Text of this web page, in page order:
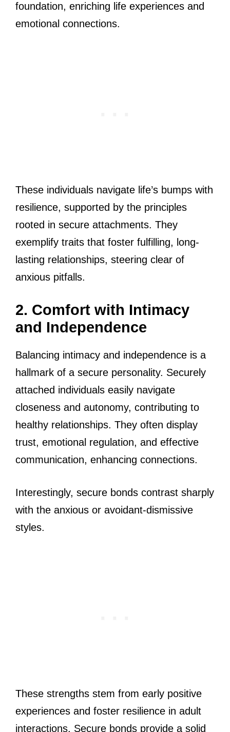
foundation, enriching life experiences and
emotional connections.
These individuals navigate life’s bumps with
resilience, supported by the principles
rooted in secure attachments. They
exemplify traits that foster fulfilling, long-
lasting relationships, steering clear of
anxious pitfalls.
2. Comfort with Intimacy
and Independence
Balancing intimacy and independence is a
hallmark of a secure personality. Securely
attached individuals easily navigate
closeness and autonomy, contributing to
healthy relationships. They often display
trust, emotional regulation, and effective
communication, enhancing connections.
Interestingly, secure bonds contrast sharply
with the anxious or avoidant-dismissive
styles.
These strengths stem from early positive
experiences and foster resilience in adult
interactions. Secure bonds provide a solid